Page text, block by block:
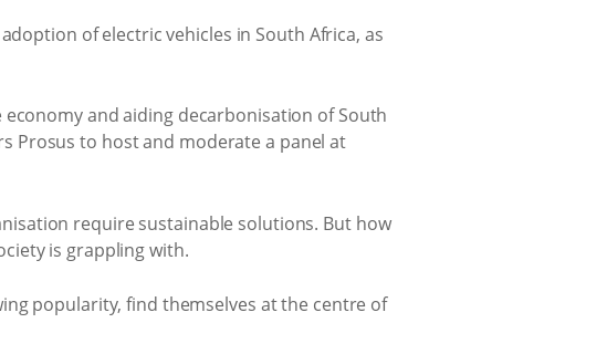
of electric vehicles in South Africa, as
and aiding decarbonisation of South
Prosus to host and moderate a panel at
require sustainable solutions. But how
is grappling with.
popularity, find themselves at the centre of